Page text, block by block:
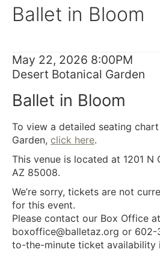
Ballet
in
Bloom,
May
22,
2026
8:00PM
Event
Ballet in Bloom
Item
details
Date
May 22, 2026 8:00PM
Location
Desert Botanical Garden
Ballet in Bloom
Description
To view a detailed seating
Garden, click here.
This venue is located at 1201 N
AZ 85008.
We’re sorry, tickets are not
for this event.
Please contact our Box Office at
boxoffice@balletaz.org or
to-the-minute ticket availability